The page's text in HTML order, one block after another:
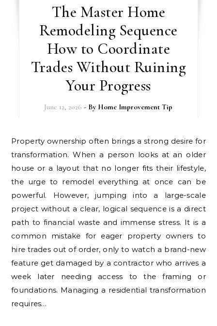
The Master Home
Remodeling Sequence
How to Coordinate
Trades Without Ruining
Your Progress
June 12, 2026 - By Home Improvement Tip
Property ownership often brings a strong desire for
transformation. When a person looks at an older
house or a layout that no longer fits their lifestyle,
the urge to remodel everything at once can be
powerful. However, jumping into a large-scale
project without a clear, logical sequence is a direct
path to financial waste and immense stress. It is a
common mistake for eager property owners to
hire trades out of order, only to watch a brand-new
feature get damaged by a contractor who arrives a
week later needing access to the framing or
foundations. Managing a residential transformation
requires…